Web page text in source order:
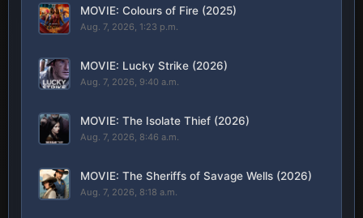
MOVIE: Colours of Fire (2025)
Aug. 7, 2026, 1:23 p.m.
MOVIE: Lucky Strike (2026)
Aug. 7, 2026, 9:40 a.m.
MOVIE: The Isolate Thief (2026)
Aug. 7, 2026, 8:46 a.m.
MOVIE: The Sheriffs of Savage Wells (2026)
Aug. 7, 2026, 8:18 a.m.